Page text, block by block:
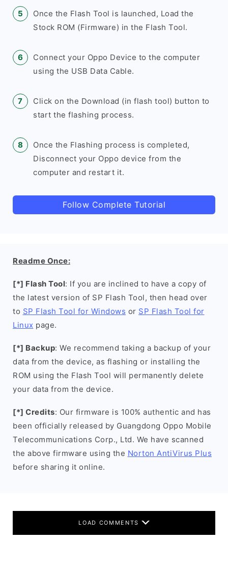
Once the Flash Tool is launched, Load the
Stock ROM (Firmware) in the Flash Tool.
Connect your Oppo Device to the computer
using the USB Data Cable.
Click on the Download (in flash tool) button to
start the flashing process.
Once the Flashing process is completed,
Disconnect your Oppo device from the
computer and restart it.
Follow Complete Tutorial
Readme Once:
[*] Flash Tool: If you are inclined to have a copy of
the latest version of SP Flash Tool, then head over
to SP Flash Tool for Windows or SP Flash Tool for
Linux page.
[*] Backup: We recommend taking a backup of your
data from the device, as flashing or installing the
ROM using the Flash Tool will permanently delete
your data from the device.
[*] Credits: Our firmware is 100% authentic and has
been officially released by Guangdong Oppo Mobile
Telecommunications Corp., Ltd. We have scanned
the above firmware using the Norton AntiVirus Plus
before sharing it online.
LOAD COMMENTS